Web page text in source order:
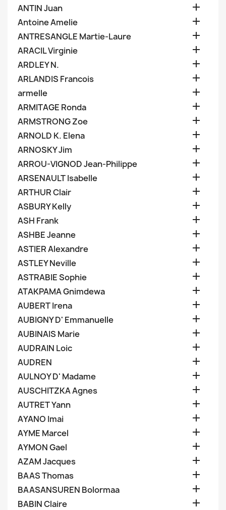
ANTIN Juan 
Antoine Amelie 
ANTRESANGLE Martie-Laure 
ARACIL Virginie 
ARDLEY N. 
ARLANDIS Francois 
armelle 
ARMITAGE Ronda 
ARMSTRONG Zoe 
ARNOLD K. Elena 
ARNOSKY Jim 
ARROU-VIGNOD Jean-Philippe 
ARSENAULT Isabelle 
ARTHUR Clair 
ASBURY Kelly 
ASH Frank 
ASHBE Jeanne 
ASTIER Alexandre 
ASTLEY Neville 
ASTRABIE Sophie 
ATAKPAMA Gnimdewa 
AUBERT Irena 
AUBIGNY D' Emmanuelle 
AUBINAIS Marie 
AUDRAIN Loic 
AUDREN 
AULNOY D' Madame 
AUSCHITZKA Agnes 
AUTRET Yann 
AYANO Imai 
AYME Marcel 
AYMON Gael 
AZAM Jacques 
BAAS Thomas 
BAASANSUREN Bolormaa 
BABIN Claire 